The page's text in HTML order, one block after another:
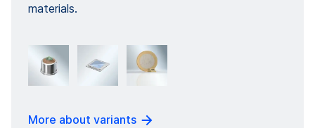
materials.
More about variants